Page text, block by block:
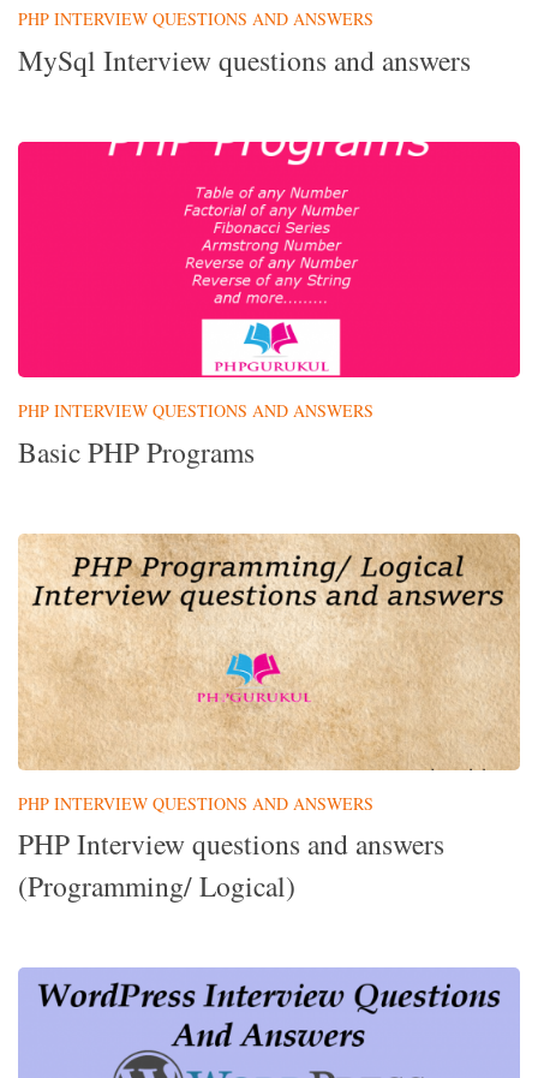
PHP INTERVIEW QUESTIONS AND ANSWERS
MySql Interview questions and answers
PHP INTERVIEW QUESTIONS AND ANSWERS
Basic PHP Programs
PHP INTERVIEW QUESTIONS AND ANSWERS
PHP Interview questions and answers
(Programming/ Logical)